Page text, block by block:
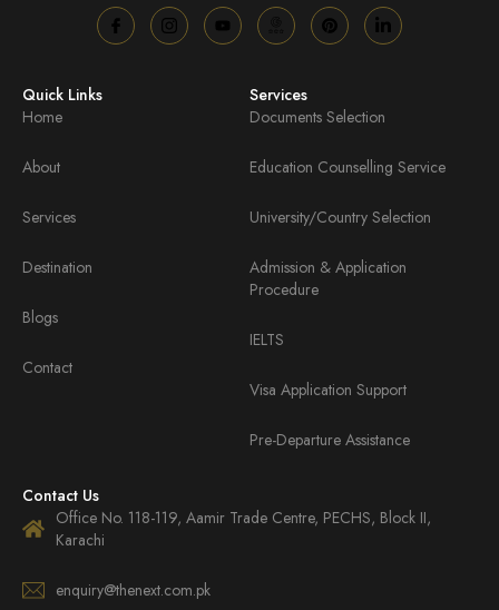
Quick Links
Home
About
Services
Destination
Blogs
Contact
Services
Documents Selection
Education Counselling Service
University/Country Selection
Admission & Application
Procedure
IELTS
Visa Application Support
Pre-Departure Assistance
Contact Us
Office No. 118-119, Aamir Trade Centre, PECHS, Block II,
Karachi
enquiry@thenext.com.pk